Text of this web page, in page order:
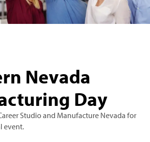
Nevada
Day
Studio and Manufacture Nevada for
event.